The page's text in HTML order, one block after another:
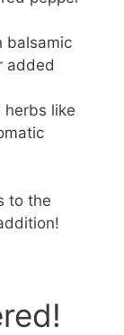
balsamic
added
herbs like
to the